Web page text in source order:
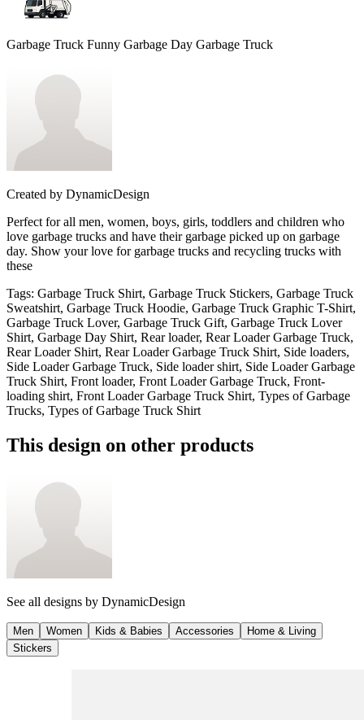
Garbage Truck Funny Garbage Day Garbage Truck
Created by DynamicDesign
Perfect for all men, women, boys, girls, toddlers and children who
love garbage trucks and have their garbage picked up on garbage
day. Show your love for garbage trucks and recycling trucks with
these
Tags: Garbage Truck Shirt, Garbage Truck Stickers, Garbage Truck
Sweatshirt, Garbage Truck Hoodie, Garbage Truck Graphic T-Shirt,
Garbage Truck Lover, Garbage Truck Gift, Garbage Truck Lover
Shirt, Garbage Day Shirt, Rear loader, Rear Loader Garbage Truck,
Rear Loader Shirt, Rear Loader Garbage Truck Shirt, Side loaders,
Side Loader Garbage Truck, Side loader shirt, Side Loader Garbage
Truck Shirt, Front loader, Front Loader Garbage Truck, Front-
loading shirt, Front Loader Garbage Truck Shirt, Types of Garbage
Trucks, Types of Garbage Truck Shirt
This design on other products
See all designs by DynamicDesign
Men Women Kids & Babies Accessories
Home & Living
Stickers